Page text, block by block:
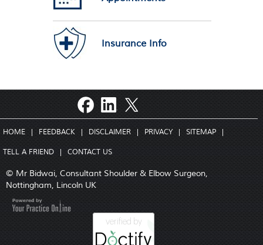
Insurance Info
HOME FEEDBACK DISCLAIMER PRIVACY SITEMAP
TELL A FRIEND CONTACT US
© Mr Bidwai, Consultant Shoulder & Elbow Surgeon,
Nottingham, Lincoln UK